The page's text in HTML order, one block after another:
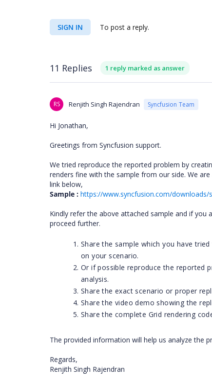
SIGN IN To post a reply.
11 Replies 1 reply marked as answer
RS Renjith Singh Rajendran Syncfusion Team
Hi Jonathan,
Greetings from Syncfusion support.
We tried reproduce the reported problem by
renders fine with the sample from our side. We
link below,
Sample : https://www.syncfusion.com/downloads/
Kindly refer the above attached sample and if
proceed further.
Share the sample which you have
on your scenario.
Or if possible reproduce the reported
analysis.
Share the exact scenario or proper
Share the video demo showing the
Share the complete Grid rendering
The provided information will help us analyze the
Regards,
Renjith Singh Rajendran